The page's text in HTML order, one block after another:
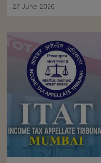
27 June 2026